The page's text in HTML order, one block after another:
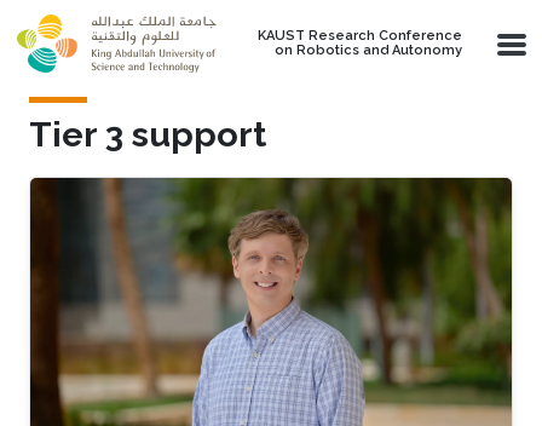
Skip to main content
KAUST Research Conference
on Robotics and Autonomy
Tier 3 support